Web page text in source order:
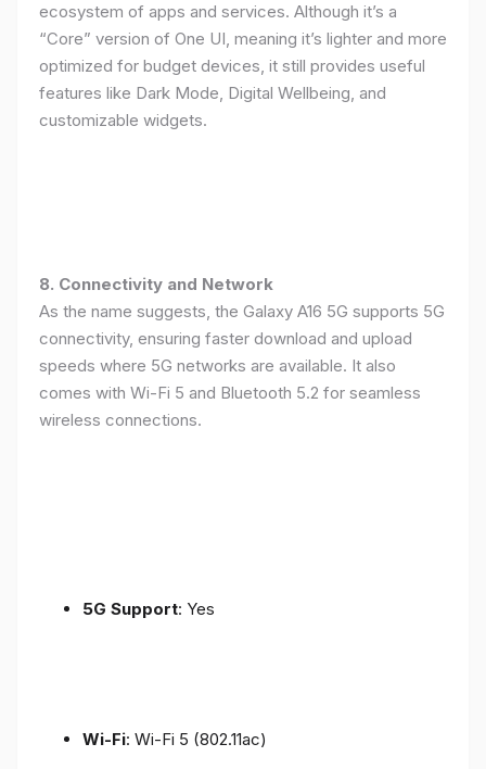
ecosystem of apps and services. Although it’s a
“Core” version of One UI, meaning it’s lighter and more
optimized for budget devices, it still provides useful
features like Dark Mode, Digital Wellbeing, and
customizable widgets.
8. Connectivity and Network
As the name suggests, the Galaxy A16 5G supports 5G
connectivity, ensuring faster download and upload
speeds where 5G networks are available. It also
comes with Wi-Fi 5 and Bluetooth 5.2 for seamless
wireless connections.
5G Support: Yes
Wi-Fi: Wi-Fi 5 (802.11ac)